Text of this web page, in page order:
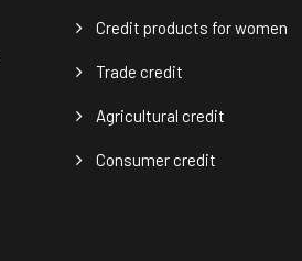
Credit products for women
Trade credit
Agricultural credit
Consumer credit